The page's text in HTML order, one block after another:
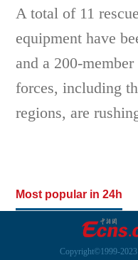
A total of 11
equipment have
and a 200-
forces, including
regions, are
Most popular in 24h
Copyright©1999-2023